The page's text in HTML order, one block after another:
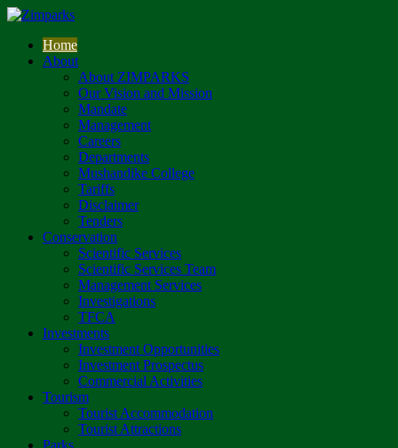
Home
About
About ZIMPARKS
Our Vision and Mission
Mandate
Management
Careers
Departments
Mushandike College
Tariffs
Disclaimer
Tenders
Conservation
Scientific Services
Scientific Services Team
Management Services
Investigations
TFCA
Investments
Investment Opportunities
Investment Prospectus
Commercial Activities
Tourism
Tourist Accommodation
Tourist Attractions
Parks